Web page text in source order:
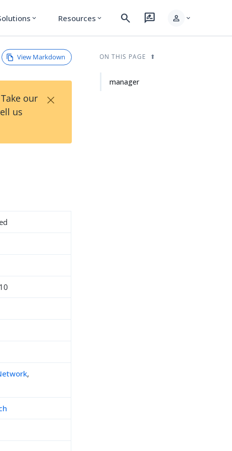
expand_more Resources expand_more search rate_review person expand_more
View Markdown
our
us
×
,
ON THIS PAGE
manager